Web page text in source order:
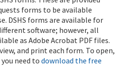
forms to be available
DSHS forms are available for
software; however, all
as Adobe Acrobat PDF files.
and print each form. To open,
need to download the free